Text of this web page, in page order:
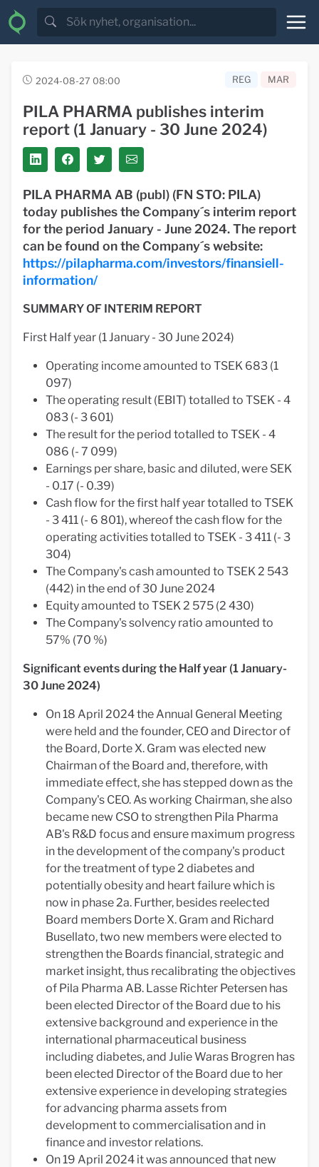
2024-08-27 08:00 REG MAR
PILA PHARMA publishes interim
report (1 January - 30 June 2024)
PILA PHARMA AB (publ) (FN STO: PILA)
today publishes the Company´s interim report
for the period January - June 2024. The report
can be found on the Company´s website:
https://pilapharma.com/investors/finansiell-
information/
SUMMARY OF INTERIM REPORT
First Half year (1 January - 30 June 2024)
Operating income amounted to TSEK 683 (1
097)
The operating result (EBIT) totalled to TSEK - 4
083 (- 3 601)
The result for the period totalled to TSEK - 4
086 (- 7 099)
Earnings per share, basic and diluted, were SEK
- 0.17 (- 0.39)
Cash flow for the first half year totalled to TSEK
- 3 411 (- 6 801), whereof the cash flow for the
operating activities totalled to TSEK - 3 411 (- 3
304)
The Company's cash amounted to TSEK 2 543
(442) in the end of 30 June 2024
Equity amounted to TSEK 2 575 (2 430)
The Company's solvency ratio amounted to
57% (70 %)
Significant events during the Half year (1 January-
30 June 2024)
On 18 April 2024 the Annual General Meeting
were held and the founder, CEO and Director of
the Board, Dorte X. Gram was elected new
Chairman of the Board and, therefore, with
immediate effect, she has stepped down as the
Company's CEO. As working Chairman, she also
became new CSO to strengthen Pila Pharma
AB's R&D focus and ensure maximum progress
in the development of the company's product
for the treatment of type 2 diabetes and
potentially obesity and heart failure which is
now in phase 2a. Further, besides reelected
Board members Dorte X. Gram and Richard
Busellato, two new members were elected to
strengthen the Boards financial, strategic and
market insight, thus recalibrating the objectives
of Pila Pharma AB. Lasse Richter Petersen has
been elected Director of the Board due to his
extensive background and experience in the
international pharmaceutical business
including diabetes, and Julie Waras Brogren has
been elected Director of the Board due to her
extensive experience in developing strategies
for advancing pharma assets from
development to commercialisation and in
finance and investor relations.
On 19 April 2024 it was announced that new